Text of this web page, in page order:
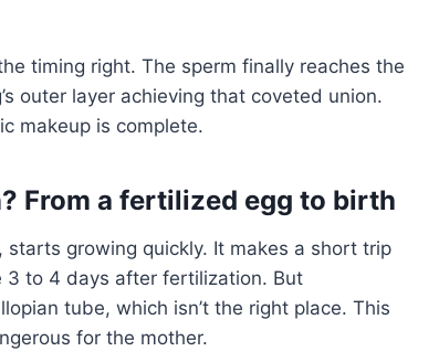
timing right. The sperm finally reaches the
outer layer achieving that coveted union.
makeup is complete.
From a fertilized egg to birth
growing quickly. It makes a short trip
to 4 days after fertilization. But
tube, which isn’t the right place. This
for the mother.